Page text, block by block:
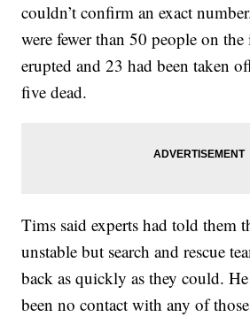
couldn’t confirm an exact
were fewer than 50 people on
erupted and 23 had been taken
five dead.
Tims said experts had told them
unstable but search and rescue
back as quickly as they could.
been no contact with any of